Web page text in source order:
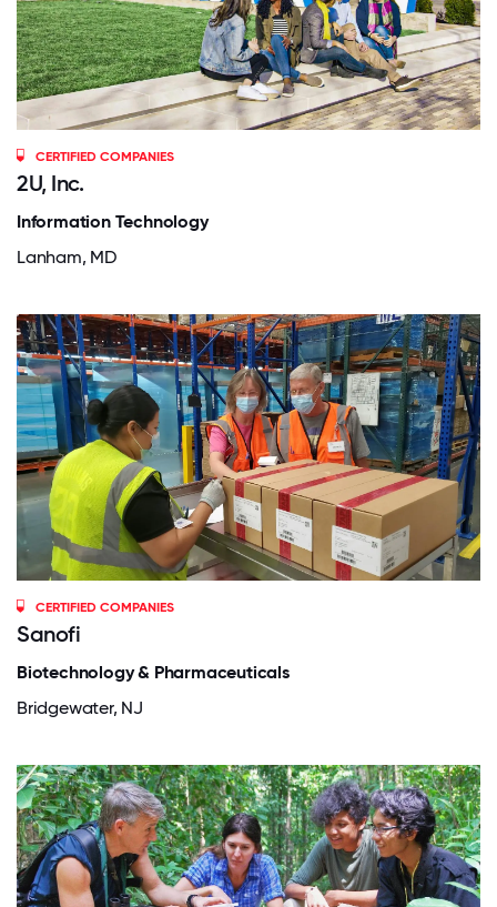
CERTIFIED COMPANIES
2U, Inc.
Information Technology
Lanham, MD
CERTIFIED COMPANIES
Sanofi
Biotechnology & Pharmaceuticals
Bridgewater, NJ